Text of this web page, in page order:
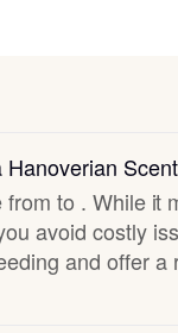
to . While it
avoid costly
and offer